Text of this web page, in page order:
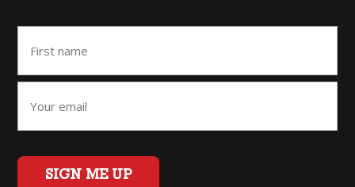
SIGN ME UP